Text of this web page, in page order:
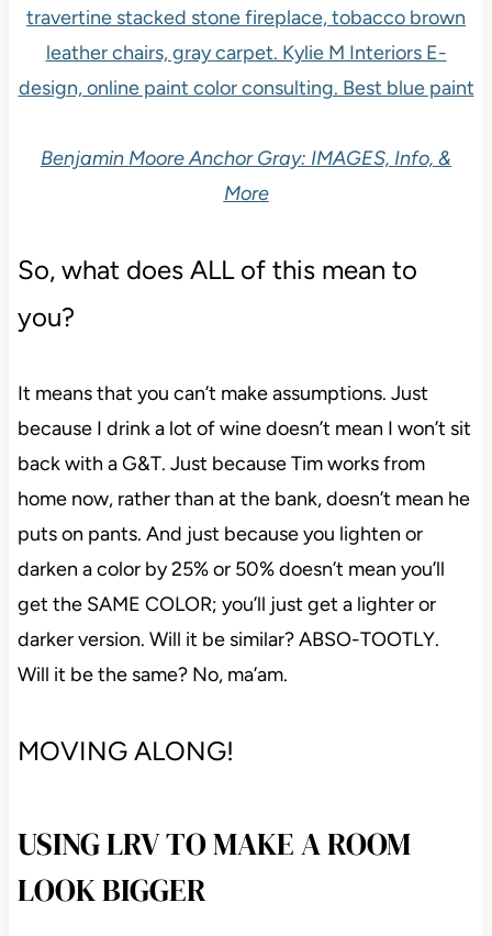
Benjamin Moore Anchor Gray: IMAGES, Info, &
More
So, what does ALL of this mean to
you?
It means that you can’t make assumptions. Just
because I drink a lot of wine doesn’t mean I won’t sit
back with a G&T. Just because Tim works from
home now, rather than at the bank, doesn’t mean he
puts on pants. And just because you lighten or
darken a color by 25% or 50% doesn’t mean you’ll
get the SAME COLOR; you’ll just get a lighter or
darker version. Will it be similar? ABSO-TOOTLY.
Will it be the same? No, ma’am.
MOVING ALONG!
USING LRV TO MAKE A ROOM
LOOK BIGGER